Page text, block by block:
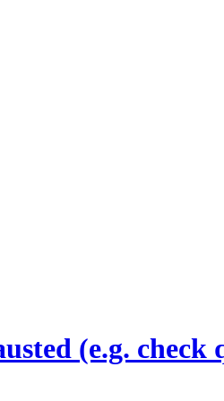
(e.g. check